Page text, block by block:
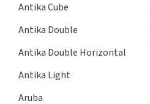
Antika Cube
Antika Double
Antika Double Horizontal
Antika Light
Aruba